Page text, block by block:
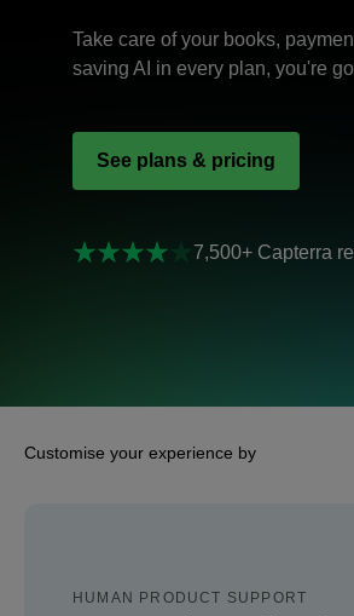
Take care of your books,
saving AI in every plan, you're
See plans & pricing
7,500+ Capterra
Customise your experience by
HUMAN PRODUCT SUPPORT